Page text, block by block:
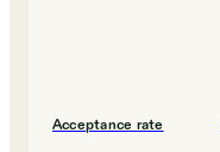
Acceptance rate